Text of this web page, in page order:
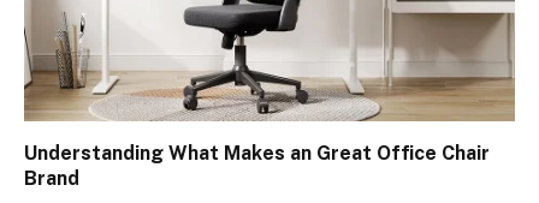
Understanding What Makes an Great Office Chair
Brand